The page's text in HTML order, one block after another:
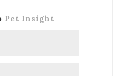
Pet Insight